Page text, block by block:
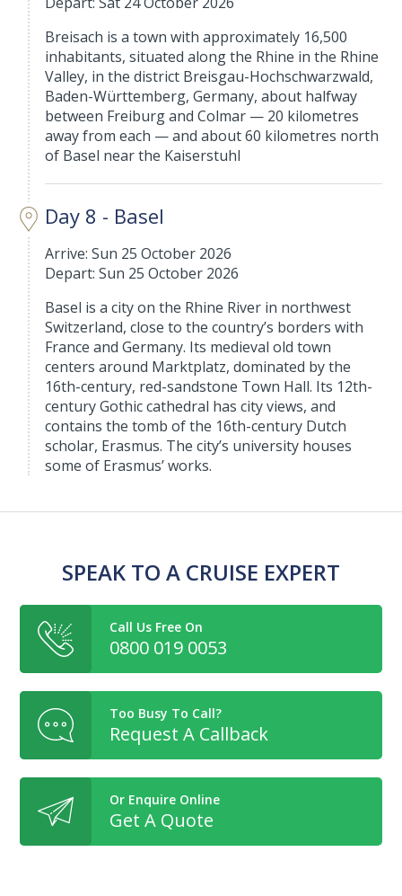
Breisach is a town with approximately 16,500
inhabitants, situated along the Rhine in the Rhine
Valley, in the district Breisgau-Hochschwarzwald,
Baden-Württemberg, Germany, about halfway
between Freiburg and Colmar — 20 kilometres
away from each — and about 60 kilometres north
of Basel near the Kaiserstuhl
Day 8 - Basel
Arrive: Sun 25 October 2026
Depart: Sun 25 October 2026
Basel is a city on the Rhine River in northwest
Switzerland, close to the country’s borders with
France and Germany. Its medieval old town
centers around Marktplatz, dominated by the
16th-century, red-sandstone Town Hall. Its 12th-
century Gothic cathedral has city views, and
contains the tomb of the 16th-century Dutch
scholar, Erasmus. The city’s university houses
some of Erasmus’ works.
SPEAK TO A CRUISE EXPERT
Call Us Free On
0800 019 0053
Too Busy To Call?
Request A Callback
Or Enquire Online
Get A Quote